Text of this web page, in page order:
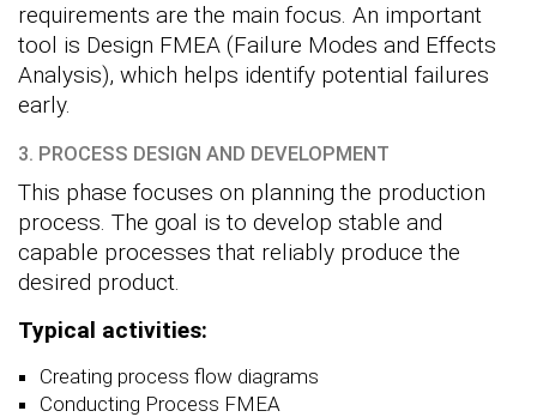
requirements are the main focus. An important
tool is Design FMEA (Failure Modes and Effects
Analysis), which helps identify potential failures
early.
3. PROCESS DESIGN AND DEVELOPMENT
This phase focuses on planning the production
process. The goal is to develop stable and
capable processes that reliably produce the
desired product.
Typical activities:
Creating process flow diagrams
Conducting Process FMEA